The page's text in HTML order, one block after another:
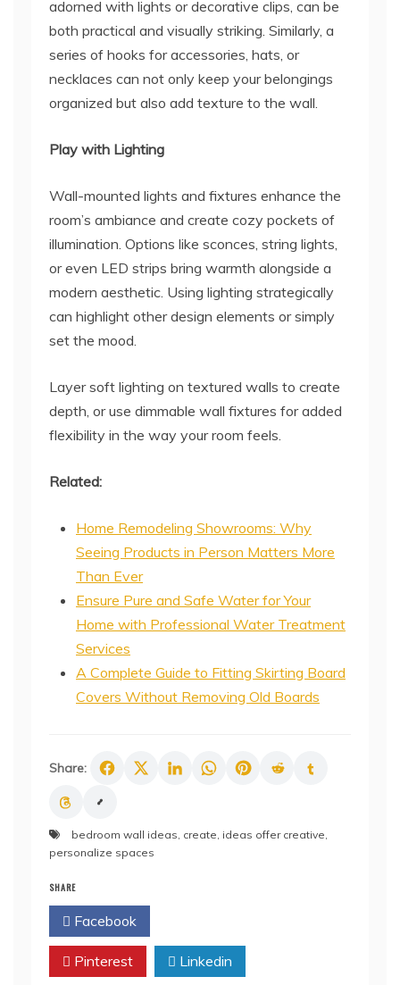
adorned with lights or decorative clips, can be
both practical and visually striking. Similarly, a
series of hooks for accessories, hats, or
necklaces can not only keep your belongings
organized but also add texture to the wall.
Play with Lighting
Wall-mounted lights and fixtures enhance the
room’s ambiance and create cozy pockets of
illumination. Options like sconces, string lights,
or even LED strips bring warmth alongside a
modern aesthetic. Using lighting strategically
can highlight other design elements or simply
set the mood.
Layer soft lighting on textured walls to create
depth, or use dimmable wall fixtures for added
flexibility in the way your room feels.
Related:
Home Remodeling Showrooms: Why
Seeing Products in Person Matters More
Than Ever
Ensure Pure and Safe Water for Your
Home with Professional Water Treatment
Services
A Complete Guide to Fitting Skirting Board
Covers Without Removing Old Boards
Share:
bedroom wall ideas, create, ideas offer creative,
personalize spaces
SHARE
Facebook
Pinterest Linkedin